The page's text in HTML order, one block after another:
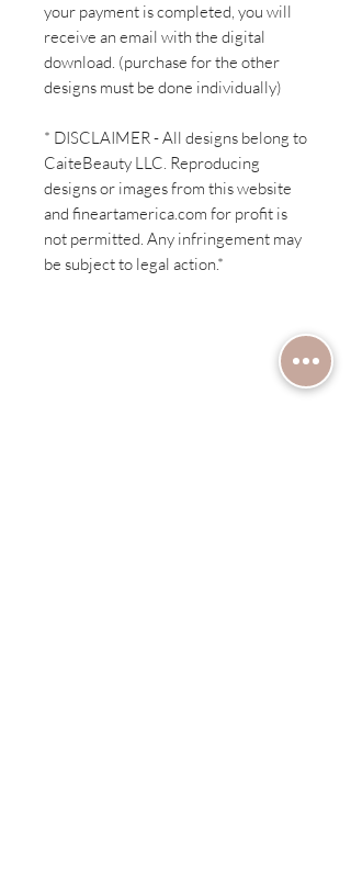
your payment is completed, you will
receive an email with the digital
download. (purchase for the other
designs must be done individually)
* DISCLAIMER - All designs belong to
CaiteBeauty LLC. Reproducing
designs or images from this website
and fineartamerica.com for profit is
not permitted. Any infringement may
be subject to legal action.*
Have a question?